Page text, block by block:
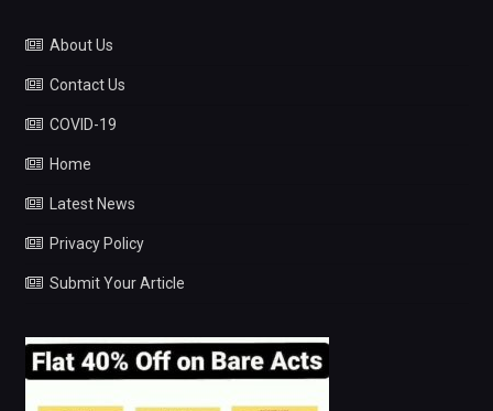
About Us
Contact Us
COVID-19
Home
Latest News
Privacy Policy
Submit Your Article